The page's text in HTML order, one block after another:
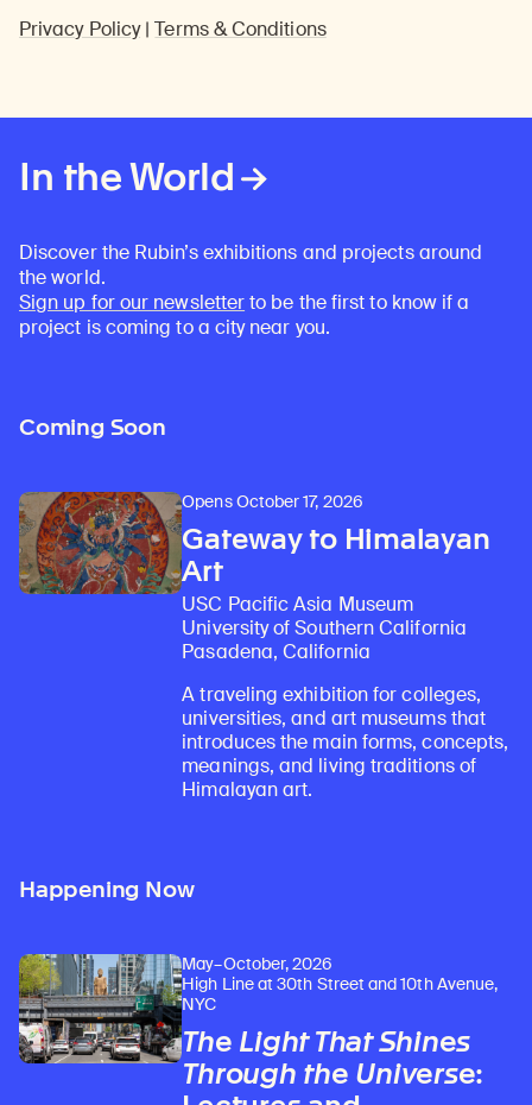
Privacy Policy|Terms & Conditions
In the World
Discover the Rubin’s exhibitions and projects around
the world.
Sign up for our newsletterto be the first to know if a
project is coming to a city near you.
Coming Soon
Opens October 17, 2026
Gateway to Himalayan
Art
USC Pacific Asia Museum
University of Southern California
Pasadena, California
A traveling exhibition for colleges,
universities, and art museums that
introduces the main forms, concepts,
meanings, and living traditions of
Himalayan art.
Happening Now
May–October, 2026
High Line at 30th Street and 10th Avenue,
NYC
The Light That Shines
Through the Universe: